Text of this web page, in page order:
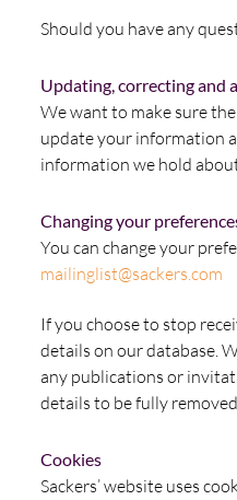
Should you have any
Updating, correcting and
We want to make sure
update your information
information we hold
Changing your
You can change your
mailinglist@sackers.com
If you choose to stop
details on our database.
any publications or
details to be fully
Cookies
Sackers’ website uses